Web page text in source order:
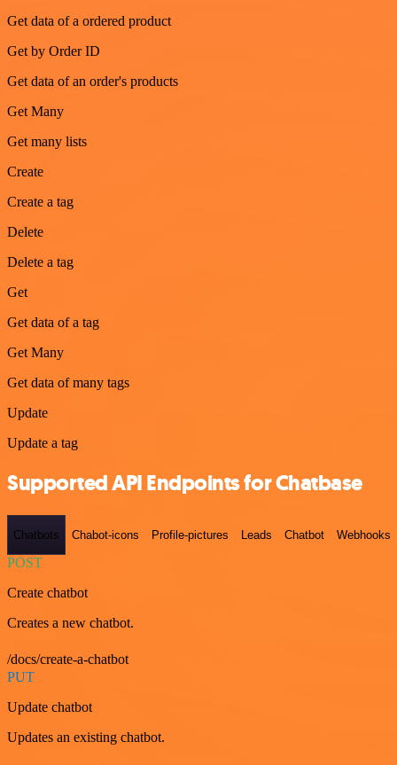
Get data of a ordered product
Get by Order ID
Get data of an order's products
Get Many
Get many lists
Create
Create a tag
Delete
Delete a tag
Get
Get data of a tag
Get Many
Get data of many tags
Update
Update a tag
Supported API Endpoints for Chatbase
Chatbots Chabot-icons Profile-pictures Leads Chatbot Webhooks
POST
Create chatbot
Creates a new chatbot.
/docs/create-a-chatbot
PUT
Update chatbot
Updates an existing chatbot.